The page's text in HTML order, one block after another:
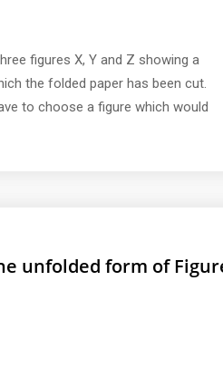
figures X, Y and Z showing a
the folded paper has been cut.
to choose a figure which would
unfolded form of